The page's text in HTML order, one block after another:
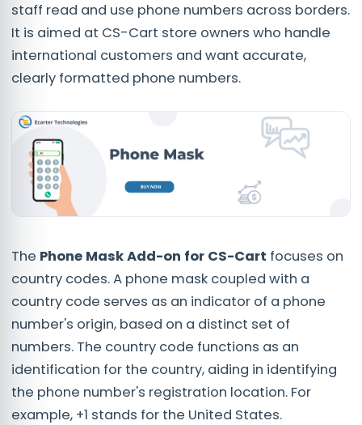
staff read and use phone numbers across borders.
It is aimed at CS-Cart store owners who handle
international customers and want accurate,
clearly formatted phone numbers.
The Phone Mask Add-on for CS-Cart focuses on
country codes. A phone mask coupled with a
country code serves as an indicator of a phone
number's origin, based on a distinct set of
numbers. The country code functions as an
identification for the country, aiding in identifying
the phone number's registration location. For
example, +1 stands for the United States.